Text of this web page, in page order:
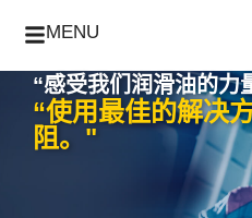
MENU
“感受我们润滑油的力
“使用最佳的解决
阻。"